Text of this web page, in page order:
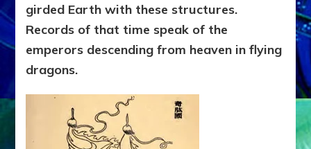
girded Earth with these structures.
Records of that time speak of the
emperors descending from heaven in flying
dragons.